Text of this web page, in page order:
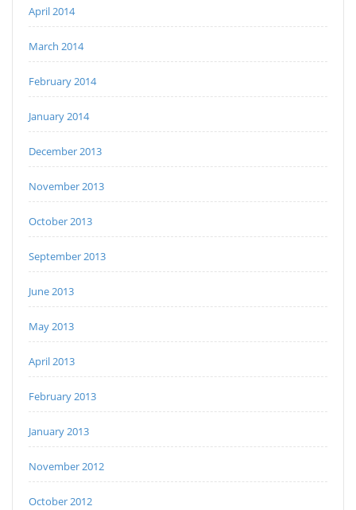
April 2014
March 2014
February 2014
January 2014
December 2013
November 2013
October 2013
September 2013
June 2013
May 2013
April 2013
February 2013
January 2013
November 2012
October 2012